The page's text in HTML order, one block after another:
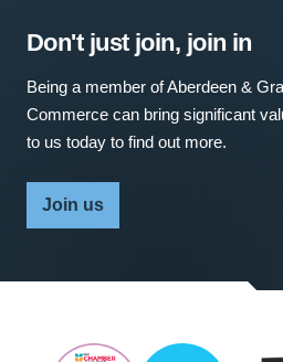
Don't just join, join in
Being a member of Aberdeen &
Commerce can bring significant
to us today to find out more.
Join us